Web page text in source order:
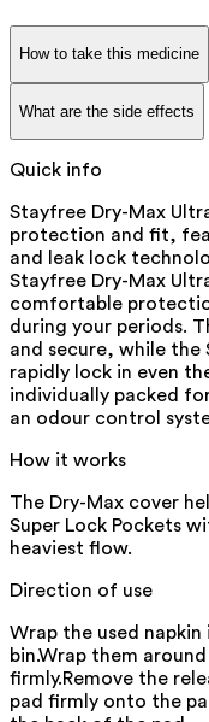
How to take this medicine
What are the side effects
Quick info
Stayfree Dry-Max
protection and fit,
and leak lock
Stayfree Dry-Max
comfortable
during your periods.
and secure, while the
rapidly lock in even
individually packed
an odour control
How it works
The Dry-Max cover
Super Lock Pockets
heaviest flow.
Direction of use
Wrap the used
bin.Wrap them
firmly.Remove the
pad firmly onto the